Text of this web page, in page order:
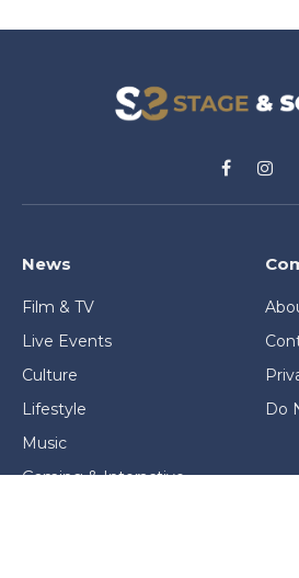
Facebook
News
Film & TV
Live Events
Culture
Lifestyle
Music
Gaming & Interactive
Do